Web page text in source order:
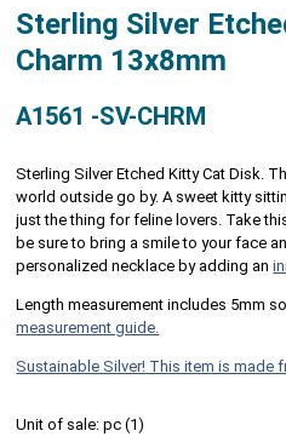
Sterling Silver
Charm 13x8mm
A1561 -SV-CHRM
Sterling Silver Etched Kitty Cat Disk.
world outside go by. A sweet kitty
just the thing for feline lovers. Take
be sure to bring a smile to your face
personalized necklace by adding an
Length measurement includes 5mm
measurement guide.
Sustainable Silver! This item is made
Unit of sale:pc (1)